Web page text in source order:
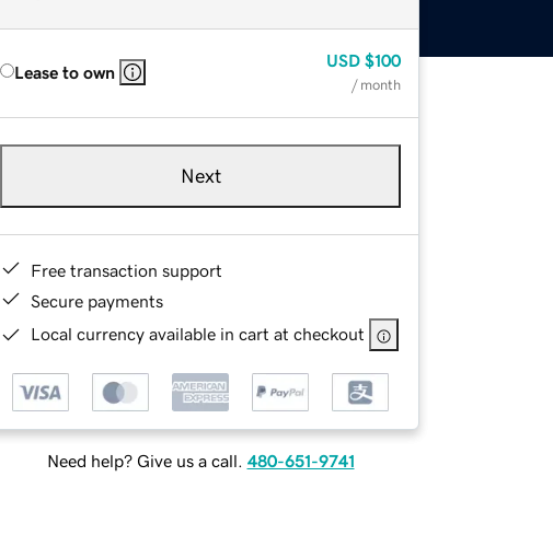
Lease to own
USD $100
/ month
Next
Free transaction support
Secure payments
Local currency available in cart at checkout
Need help? Give us a call. 480-651-9741